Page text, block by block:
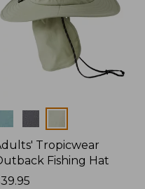
Tropicwear
Fishing Hat